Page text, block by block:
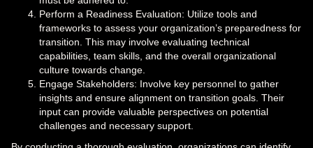
Perform a Readiness Evaluation: Utilize tools and
frameworks to assess your organization’s preparedness for
transition. This may involve evaluating technical
capabilities, team skills, and the overall organizational
culture towards change.
Engage Stakeholders: Involve key personnel to gather
insights and ensure alignment on transition goals. Their
input can provide valuable perspectives on potential
challenges and necessary support.